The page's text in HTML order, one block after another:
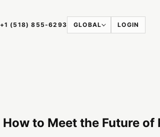
+1 (518) 855-6293 GLOBAL LOGIN
How to Meet the Future of